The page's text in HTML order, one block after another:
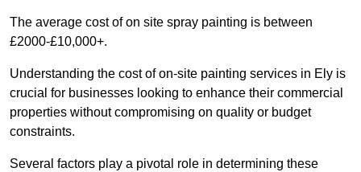
The average cost of on site spray painting is between
£2000-£10,000+.
Understanding the cost of on-site painting services in Ely is
crucial for businesses looking to enhance their commercial
properties without compromising on quality or budget
constraints.
Several factors play a pivotal role in determining these